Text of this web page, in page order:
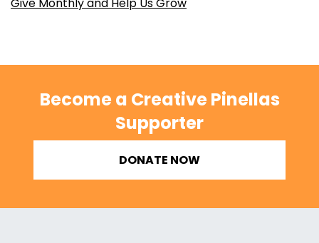
Become a Creative Pinellas
Supporter
DONATE NOW